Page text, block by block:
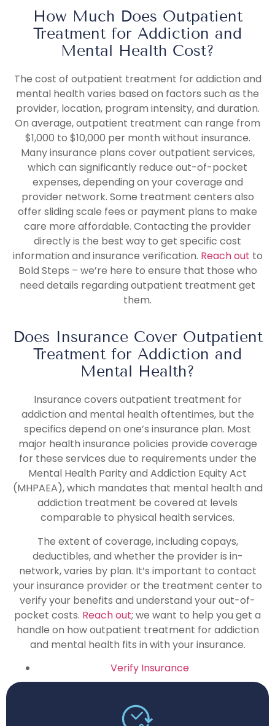
How Much Does Outpatient
Treatment for Addiction and
Mental Health Cost?
The cost of outpatient treatment for addiction and
mental health varies based on factors such as the
provider, location, program intensity, and duration.
On average, outpatient treatment can range from
$1,000 to $10,000 per month without insurance.
Many insurance plans cover outpatient services,
which can significantly reduce out-of-pocket
expenses, depending on your coverage and
provider network. Some treatment centers also
offer sliding scale fees or payment plans to make
care more affordable. Contacting the provider
directly is the best way to get specific cost
information and insurance verification. Reach out to
Bold Steps – we’re here to ensure that those who
need details regarding outpatient treatment get
them.
Does Insurance Cover Outpatient
Treatment for Addiction and
Mental Health?
Insurance covers outpatient treatment for
addiction and mental health oftentimes, but the
specifics depend on one’s insurance plan. Most
major health insurance policies provide coverage
for these services due to requirements under the
Mental Health Parity and Addiction Equity Act
(MHPAEA), which mandates that mental health and
addiction treatment be covered at levels
comparable to physical health services.
The extent of coverage, including copays,
deductibles, and whether the provider is in-
network, varies by plan. It’s important to contact
your insurance provider or the treatment center to
verify your benefits and understand your out-of-
pocket costs. Reach out; we want to help you get a
handle on how outpatient treatment for addiction
and mental health fits in with your insurance.
Verify Insurance